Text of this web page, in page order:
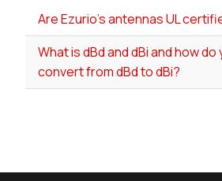
Are Ezurio's antennas UL
What is dBd and dBi and how do
convert from dBd to dBi?